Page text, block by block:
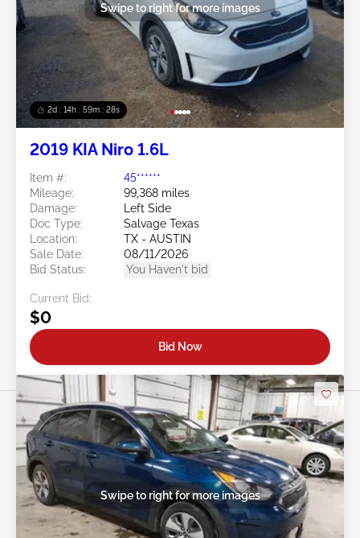
2d : 14h : 59m : 25s
Swipe to right for more images
2019 KIA Niro 1.6L
Item #:
45******
Mileage:
99,368 miles
Damage:
Left Side
Doc Type:
Salvage Texas
Location:
TX - AUSTIN
Sale Date:
08/11/2026
Bid Status:
You Haven't bid
Current Bid:
$0
Bid Now
Swipe to right for more images